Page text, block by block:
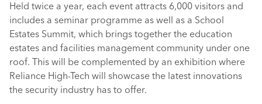
Held twice a year, each event attracts 6,000 visitors and
includes a seminar programme as well as a School
Estates Summit, which brings together the education
estates and facilities management community under one
roof. This will be complemented by an exhibition where
Reliance High-Tech will showcase the latest innovations
the security industry has to offer.